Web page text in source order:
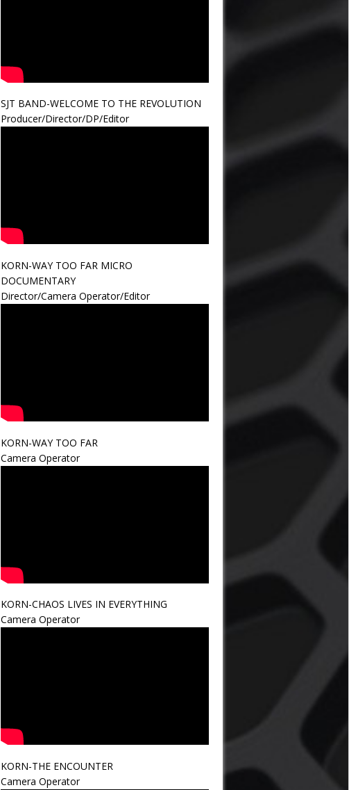
SJT BAND-WELCOME TO THE REVOLUTION
Producer/Director/DP/Editor
KORN-WAY TOO FAR MICRO
DOCUMENTARY
Director/Camera Operator/Editor
KORN-WAY TOO FAR
Camera Operator
KORN-CHAOS LIVES IN EVERYTHING
Camera Operator
KORN-THE ENCOUNTER
Camera Operator